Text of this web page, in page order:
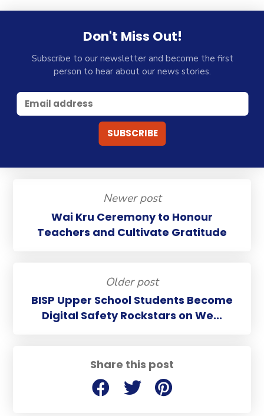
Share this post
Don't Miss Out!
Subscribe to our newsletter and become the first
person to hear about our news stories.
Newer post
Wai Kru Ceremony to Honour
Teachers and Cultivate Gratitude
Older post
BISP Upper School Students Become
Digital Safety Rockstars on We...